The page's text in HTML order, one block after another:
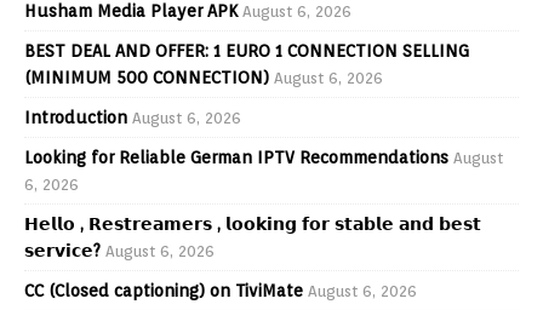
Husham Media Player APK August 6, 2026
BEST DEAL AND OFFER: 1 EURO 1 CONNECTION SELLING
(MINIMUM 500 CONNECTION) August 6, 2026
Introduction August 6, 2026
Looking for Reliable German IPTV Recommendations August
6, 2026
𝗛𝗲𝗹𝗹𝗼 , 𝗥𝗲𝘀𝘁𝗿𝗲𝗮𝗺𝗲𝗿𝘀 , 𝗹𝗼𝗼𝗸𝗶𝗻𝗴 𝗳𝗼𝗿 𝘀𝘁𝗮𝗯𝗹𝗲 𝗮𝗻𝗱 𝗯𝗲𝘀𝘁
𝘀𝗲𝗿𝘃𝗶𝗰𝗲? August 6, 2026
CC (Closed captioning) on TiviMate August 6, 2026